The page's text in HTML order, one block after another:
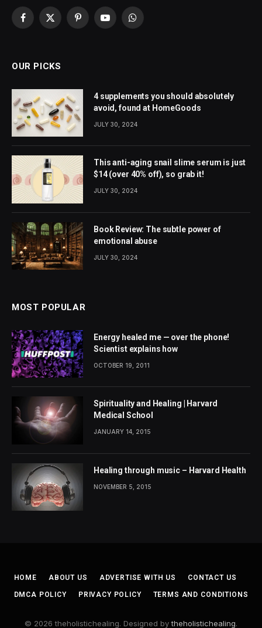
Facebook
X
PinterestYouTubeWhatsApp
OUR PICKS
4 supplements you should absolutely
avoid, found at HomeGoods
JULY 30, 2024
This anti-aging snail slime serum is just
$14 (over 40% off), so grab it!
JULY 30, 2024
Book Review: The subtle power of
emotional abuse
JULY 30, 2024
MOST POPULAR
Energy healed me — over the phone!
Scientist explains how
OCTOBER 19, 2011
Spirituality and Healing | Harvard
Medical School
JANUARY 14, 2015
Healing through music – Harvard Health
NOVEMBER 5, 2015
HOME ABOUT US ADVERTISE WITH US CONTACT US
DMCA POLICY PRIVACY POLICY TERMS AND CONDITIONS
© 2026 theholistichealing. Designed bytheholistichealing.